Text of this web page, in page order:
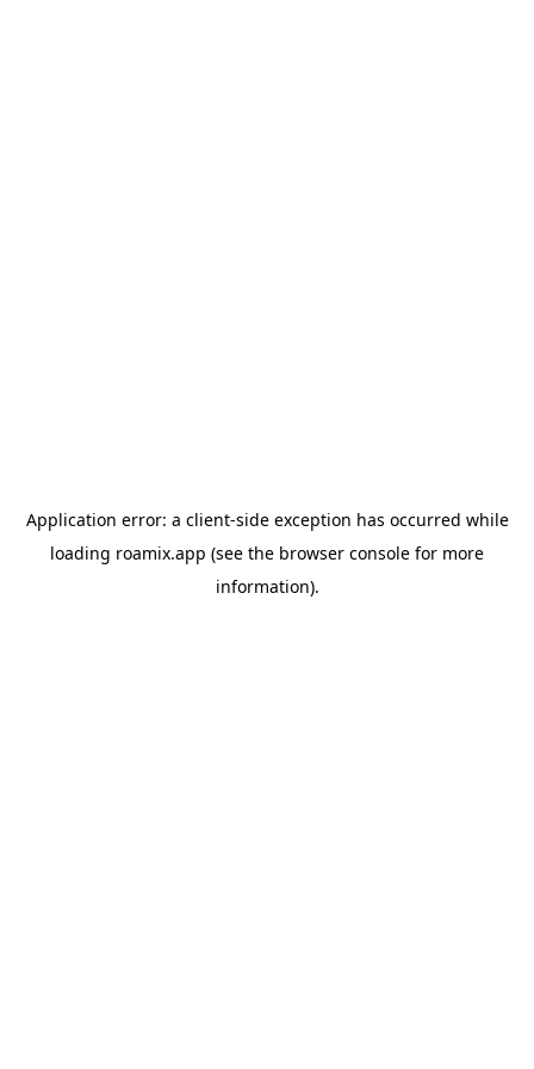
Application error: a client-side exception has occurred while
loading roamix.app (see the browser console for more
information).